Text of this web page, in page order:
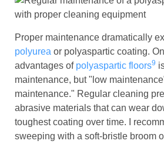
Proper maintenance dramatically
polyurea or polyaspartic coating.
advantages of polyaspartic floors9
maintenance, but "low
maintenance." Regular cleaning
abrasive materials that can wear
toughest coating over time. I
sweeping with a soft-bristle broom